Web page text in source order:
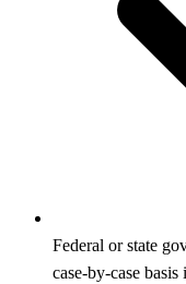
Federal or state
case-by-case